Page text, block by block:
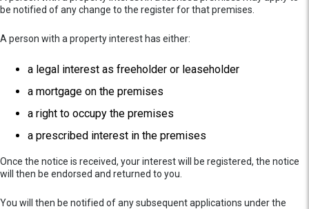
be notified of any change to the register for that premises.
A person with a property interest has either:
a legal interest as freeholder or leaseholder
a mortgage on the premises
a right to occupy the premises
a prescribed interest in the premises
Once the notice is received, your interest will be registered, the notice
will then be endorsed and returned to you.
You will then be notified of any subsequent applications under the